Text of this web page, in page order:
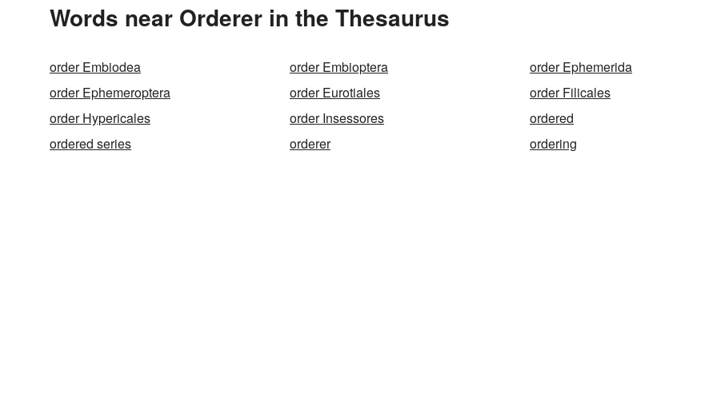
Words near Orderer in the Thesaurus
order Embiodea order Embioptera
order Ephemerida
order Ephemeroptera
order Eurotiales
order Filicales
order Hypericales
order Insessores
ordered
ordered series
orderer ordering